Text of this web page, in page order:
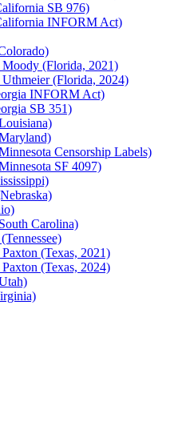
SB 976)
INFORM Act)
(Florida, 2021)
(Florida, 2024)
INFORM Act)
SB 351)
Censorship Labels)
SF 4097)
Carolina)
(Texas, 2021)
(Texas, 2024)